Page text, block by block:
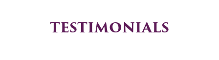
TESTIMONIALS